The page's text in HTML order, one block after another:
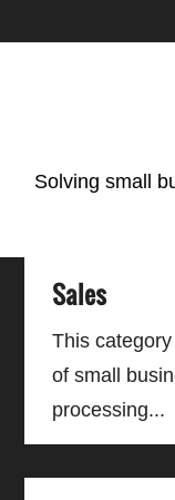
Solving small
Sales
This
of small
processing...